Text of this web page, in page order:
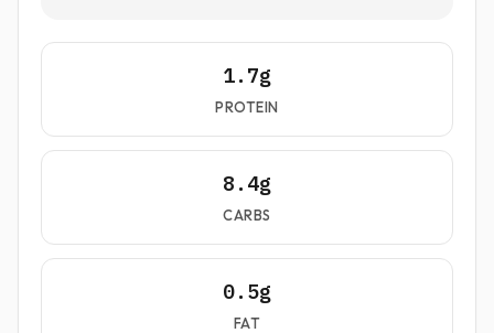
1.7g
PROTEIN
8.4g
CARBS
0.5g
FAT